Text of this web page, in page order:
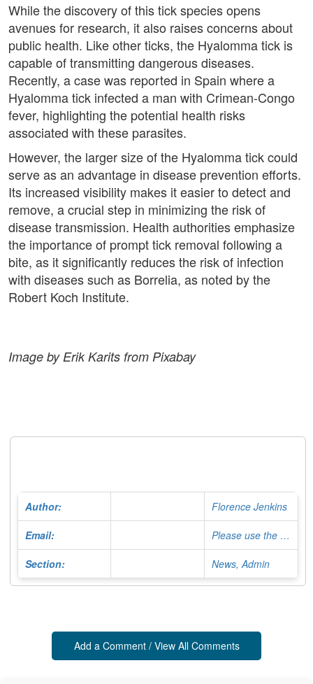
While the discovery of this tick species opens
avenues for research, it also raises concerns about
public health. Like other ticks, the Hyalomma tick is
capable of transmitting dangerous diseases.
Recently, a case was reported in Spain where a
Hyalomma tick infected a man with Crimean-Congo
fever, highlighting the potential health risks
associated with these parasites.
However, the larger size of the Hyalomma tick could
serve as an advantage in disease prevention efforts.
Its increased visibility makes it easier to detect and
remove, a crucial step in minimizing the risk of
disease transmission. Health authorities emphasize
the importance of prompt tick removal following a
bite, as it significantly reduces the risk of infection
with diseases such as Borrelia, as noted by the
Robert Koch Institute.
Image by Erik Karits from Pixabay
Author: Florence Jenkins
Email: Please use the Contact Form
Section: News, Admin
Add a Comment / View All Comments